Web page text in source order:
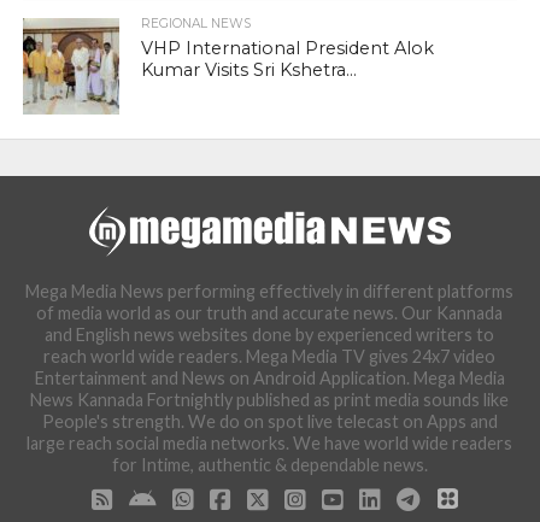
REGIONAL NEWS
VHP International President Alok
Kumar Visits Sri Kshetra...
Mega Media News performing effectively in different platforms
of media world as our truth and accurate news. Our Kannada
and English news websites done by experienced writers to
reach world wide readers. Mega Media TV gives 24x7 video
Entertainment and News on Android Application. Mega Media
News Kannada Fortnightly published as print media sounds like
People's strength. We do on spot live telecast on Apps and
large reach social media networks. We have world wide readers
for Intime, authentic & dependable news.